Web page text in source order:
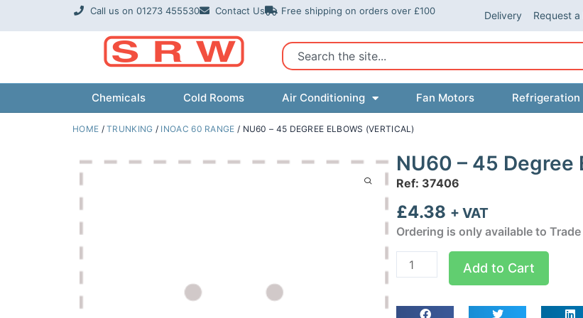
Call us on 01273 455530 Contact Us Free shipping on orders over £100 Delivery Request
Search
Chemicals Cold Rooms Air Conditioning Fan Motors Refrigeration
HOME /TRUNKING / INOAC 60 RANGE / NU60 – 45 DEGREE ELBOWS (VERTICAL)
NU60 – 45
Ref: 37406
£4.38 + VAT
Ordering is only available to
NU60
-
Degree
Add to Cart